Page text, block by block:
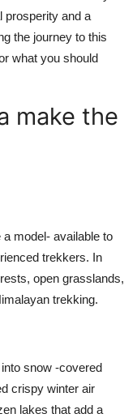
prosperity and a
the journey to this
what you should
make the
model- available to
trekkers. In
open grasslands,
trekking.
snow -covered
crispy winter air
lakes that add a